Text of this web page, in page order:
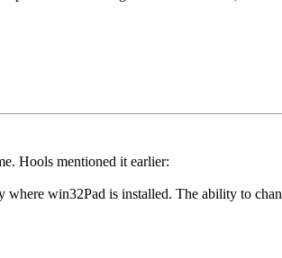
Hools mentioned it earlier:
win32Pad is installed. The ability to